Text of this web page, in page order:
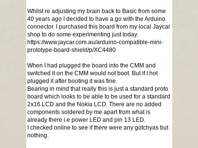
Whilst re adjusting my brain back to Basic from some
40 years ago I decided to have a go with the Arduino
connector. I purchased this board from my local Jaycar
shop to do some experimenting just today.
https://www.jaycar.com.au/arduino-compatible-mini-
prototype-board-shield/p/XC4480
When I had plugged the board into the CMM and
switched it on the CMM would not boot. But if I hot
plugged it after booting it was fine.
Bearing in mind that really this is just a standard proto
board which looks to be able to be used for a standard
2x16 LCD and the Nokia LCD. There are no added
components soldered by me apart from what is
already there i.e power LED and pin 13 LED.
I checked online to see if there were any gotchyas but
nothing.